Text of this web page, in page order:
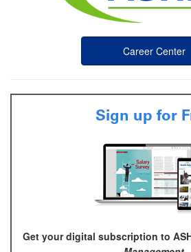
Career Center
Sign up for
Get your digital subscription to